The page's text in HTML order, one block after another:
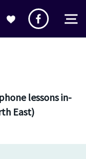
lessons in-
East)